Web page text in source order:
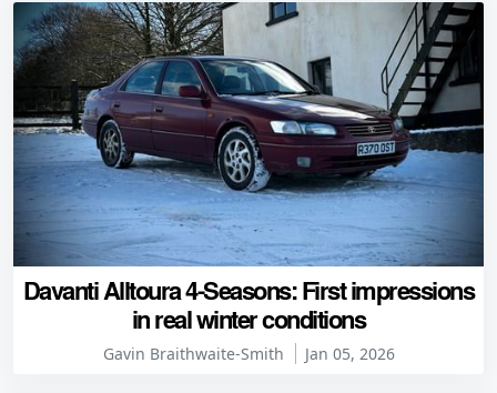
Davanti Alltoura 4-Seasons: First impressions
in real winter conditions
Gavin Braithwaite-Smith Jan 05, 2026